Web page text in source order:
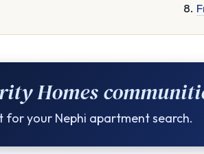
Homes
your Nephi apartment search.